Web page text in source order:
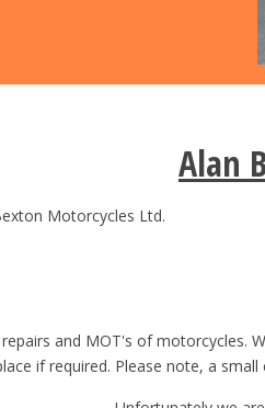
Alan
Motorcycles Ltd.
and MOT's of motorcycles.
if required. Please note, a